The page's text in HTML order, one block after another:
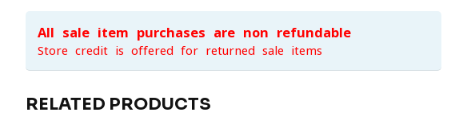
All sale item purchases are non-refundable
Store credit is offered for returned sale items
RELATED PRODUCTS